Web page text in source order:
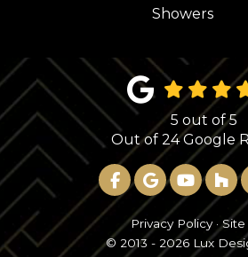
Showers
5 out of5
Out of 24Google
LIKE US ON
REVIEW US
Privacy Policy ·
© 2013 - 2026 Lux